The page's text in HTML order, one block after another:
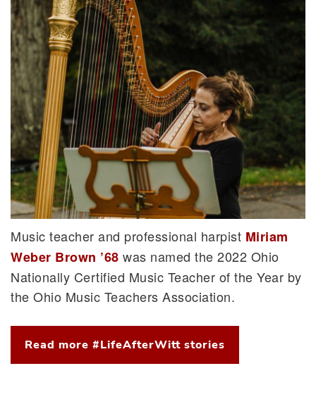
Music teacher and professional harpist Miriam
Weber Brown ’68 was named the 2022 Ohio
Nationally Certified Music Teacher of the Year by
the Ohio Music Teachers Association.
Read more #LifeAfterWitt stories